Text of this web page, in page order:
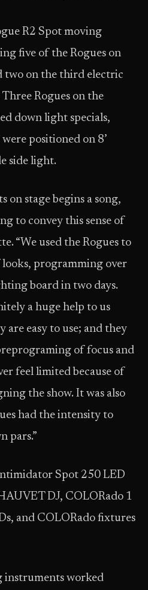
R2 Spot moving
five of the Rogues on
two on the third electric
Rogues on the
down light specials,
positioned on 8’
side light.
on stage begins a song,
to convey this sense of
“We used the Rogues to
looks, programming over
board in two days.
a huge help to us
are easy to use; and they
of focus and
feel limited because of
the show. It was also
had the intensity to
pars.”
Spot 250 LED
DJ, COLORado 1
and COLORado fixtures
instruments worked